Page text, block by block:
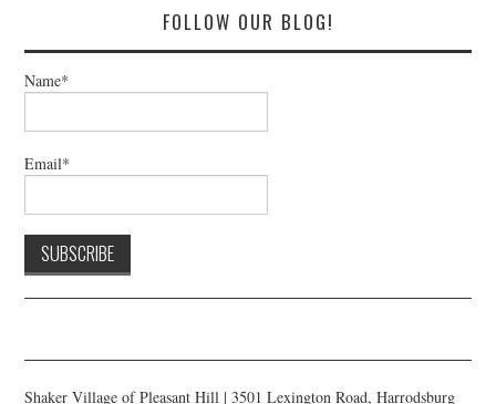
FOLLOW OUR BLOG!
Name*
Email*
Shaker Village of Pleasant Hill | 3501 Lexington Road, Harrodsburg